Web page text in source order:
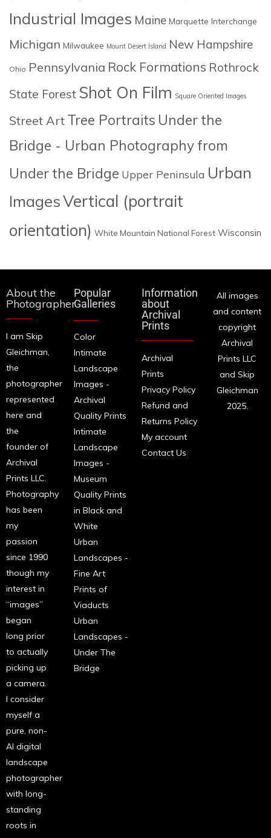
Industrial Images Maine Marquette Interchange
Michigan Milwaukee Mount Desert Island New Hampshire
Ohio Pennsylvania Rock Formations Rothrock
State Forest Shot On Film Square Oriented Images
Street Art Tree Portraits Under the
Bridge - Urban Photography from
Under the Bridge Upper Peninsula Urban
ImagesVertical (portrait
orientation) White Mountain National Forest Wisconsin
About the
Photographer
I am Skip
Gleichman,
the
photographer
represented
here and
the
founder of
Archival
Prints LLC.
Photography
has been
my
passion
since 1990
though my
interest in
“images”
began
long prior
to actually
picking up
a camera.
I consider
myself a
pure, non-
AI digital
landscape
photographer
with long-
standing
roots in
Popular
Galleries
Color
Intimate
Landscape
Images -
Archival
Quality Prints
Intimate
Landscape
Images -
Museum
Quality Prints
in Black and
White
Urban
Landscapes -
Fine Art
Prints of
Viaducts
Urban
Landscapes -
Under The
Bridge
Information
about
Archival
Prints
Archival
Prints
Privacy Policy
Refund and
Returns Policy
My account
Contact Us
All images
and content
copyright
Archival
Prints LLC
and Skip
Gleichman
2025.